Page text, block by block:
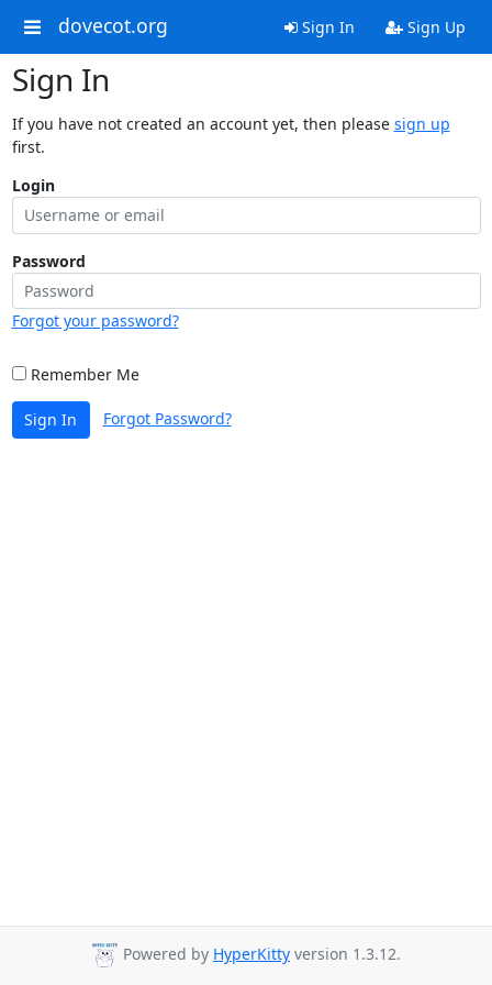
dovecot.org Sign In Sign Up
Sign In
If you have not created an account yet, then please sign up
first.
Login
Password
Forgot your password?
Remember Me
Sign In Forgot Password?
Powered by HyperKitty version 1.3.12.